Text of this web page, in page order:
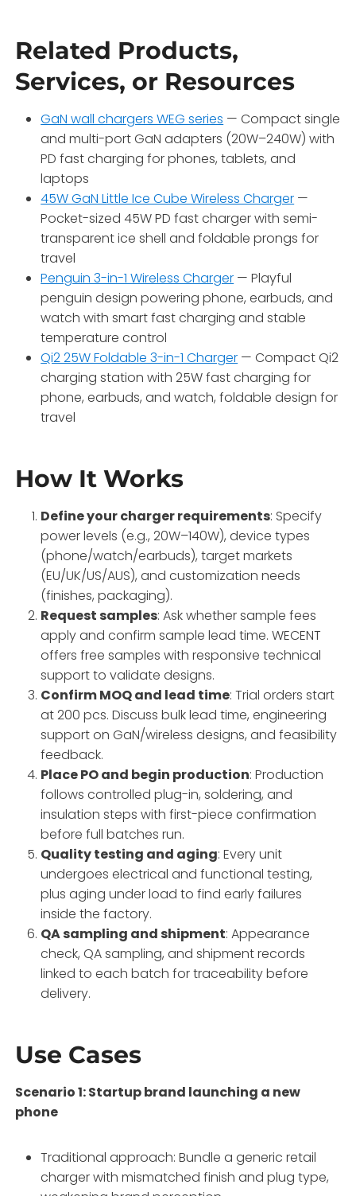
Related Products,
Services, or Resources
GaN wall chargers WEG series — Compact single
and multi-port GaN adapters (20W–240W) with
PD fast charging for phones, tablets, and
laptops
45W GaN Little Ice Cube Wireless Charger —
Pocket-sized 45W PD fast charger with semi-
transparent ice shell and foldable prongs for
travel
Penguin 3-in-1 Wireless Charger — Playful
penguin design powering phone, earbuds, and
watch with smart fast charging and stable
temperature control
Qi2 25W Foldable 3-in-1 Charger — Compact Qi2
charging station with 25W fast charging for
phone, earbuds, and watch, foldable design for
travel
How It Works
Define your charger requirements: Specify
power levels (e.g., 20W–140W), device types
(phone/watch/earbuds), target markets
(EU/UK/US/AUS), and customization needs
(finishes, packaging).
Request samples: Ask whether sample fees
apply and confirm sample lead time. WECENT
offers free samples with responsive technical
support to validate designs.
Confirm MOQ and lead time: Trial orders start
at 200 pcs. Discuss bulk lead time, engineering
support on GaN/wireless designs, and feasibility
feedback.
Place PO and begin production: Production
follows controlled plug-in, soldering, and
insulation steps with first-piece confirmation
before full batches run.
Quality testing and aging: Every unit
undergoes electrical and functional testing,
plus aging under load to find early failures
inside the factory.
QA sampling and shipment: Appearance
check, QA sampling, and shipment records
linked to each batch for traceability before
delivery.
Use Cases
Scenario 1: Startup brand launching a new
phone
Traditional approach: Bundle a generic retail
charger with mismatched finish and plug type,